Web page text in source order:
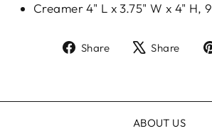
Creamer 4" L x 3.75" W x 4" H,
Share
ShareShare
ABOUT US